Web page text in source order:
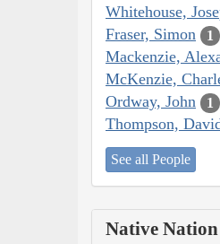
Whitehouse,
Fraser, Simon 1
Mackenzie,
McKenzie,
Ordway, John 1
Thompson,
See all People
Native Nation